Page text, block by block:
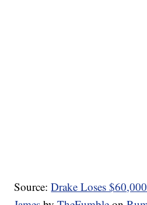
Source:Drake Loses